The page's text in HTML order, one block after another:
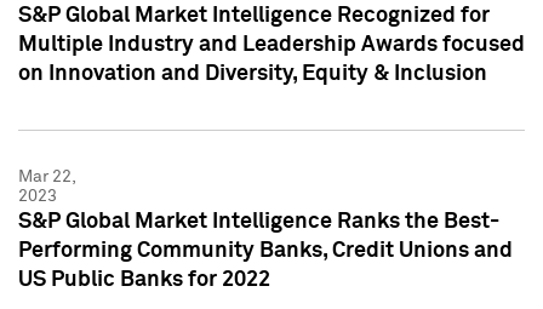
S&P Global Market Intelligence Recognized for
Multiple Industry and Leadership Awards focused
on Innovation and Diversity, Equity & Inclusion
Mar 22,
2023
S&P Global Market Intelligence Ranks the Best-
Performing Community Banks, Credit Unions and
US Public Banks for 2022